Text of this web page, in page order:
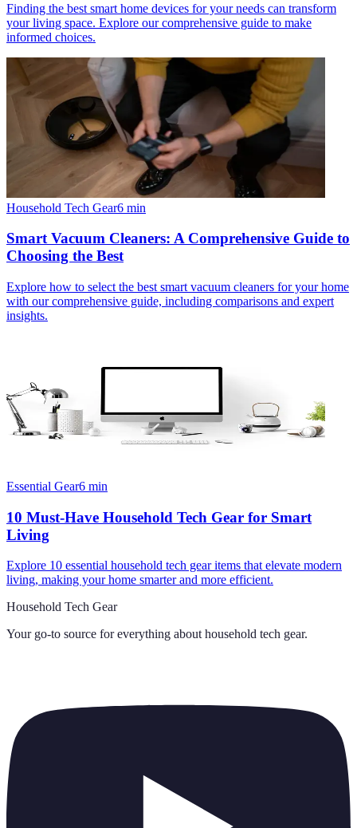
Finding the best smart home devices for your needs can transform
your living space. Explore our comprehensive guide to make
informed choices.
Household Tech Gear6 min
Smart Vacuum Cleaners: A Comprehensive Guide to
Choosing the Best
Explore how to select the best smart vacuum cleaners for your home
with our comprehensive guide, including comparisons and expert
insights.
Essential Gear6 min
10 Must-Have Household Tech Gear for Smart
Living
Explore 10 essential household tech gear items that elevate modern
living, making your home smarter and more efficient.
Household Tech Gear
Your go-to source for everything about household tech gear.